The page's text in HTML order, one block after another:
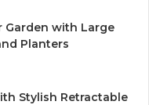
Garden with Large
Planters
Stylish Retractable